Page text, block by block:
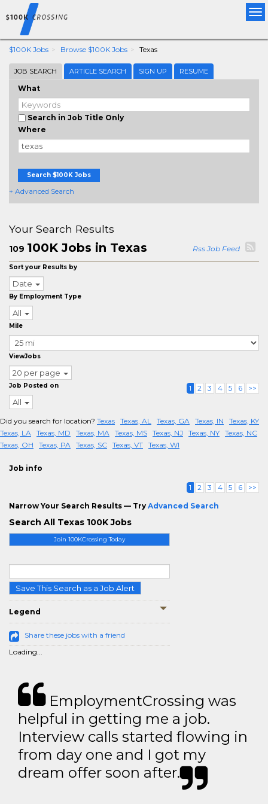
$100K Jobs Browse $100K Jobs Texas
JOB SEARCH ARTICLE SEARCH SIGN UP RESUME
What
Search in Job Title Only
Where
Search $100K Jobs
+ Advanced Search
Join 100KCrossing Today
Save This Search as a Job Alert
Legend
Share these jobs with a friend
Loading...
Your Search Results
109 100K Jobs in Texas Rss Job Feed
Sort your Results by
Date
By Employment Type
All
Mile
ViewJobs
20 per page
Job Posted on
All
1 2 3 4 5 6 >>
Did you search for location? Texas Texas, AL Texas, GA Texas, IN
Texas, KY
Texas, LA Texas, MD Texas, MA Texas, MS Texas, NJ Texas, NY Texas, NC
Texas, OH
Texas, PA Texas, SC Texas, VT Texas, WI
Job info
1 2 3 4 5 6 >>
Narrow Your Search Results — Try Advanced Search
Search All Texas 100K Jobs
EmploymentCrossing was
helpful in getting me a job.
Interview calls started flowing in
from day one and I got my
dream offer soon after.